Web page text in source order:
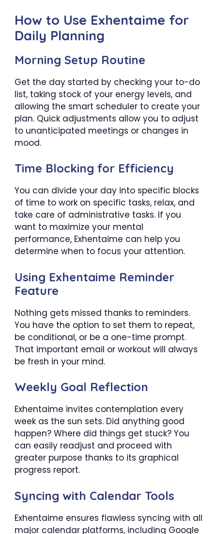
How to Use Exhentaime for
Daily Planning
Morning Setup Routine
Get the day started by checking your to-do
list, taking stock of your energy levels, and
allowing the smart scheduler to create your
plan. Quick adjustments allow you to adjust
to unanticipated meetings or changes in
mood.
Time Blocking for Efficiency
You can divide your day into specific blocks
of time to work on specific tasks, relax, and
take care of administrative tasks. If you
want to maximize your mental
performance, Exhentaime can help you
determine when to focus your attention.
Using Exhentaime Reminder
Feature
Nothing gets missed thanks to reminders.
You have the option to set them to repeat,
be conditional, or be a one-time prompt.
That important email or workout will always
be fresh in your mind.
Weekly Goal Reflection
Exhentaime invites contemplation every
week as the sun sets. Did anything good
happen? Where did things get stuck? You
can easily readjust and proceed with
greater purpose thanks to its graphical
progress report.
Syncing with Calendar Tools
Exhentaime ensures flawless syncing with all
major calendar platforms, including Google